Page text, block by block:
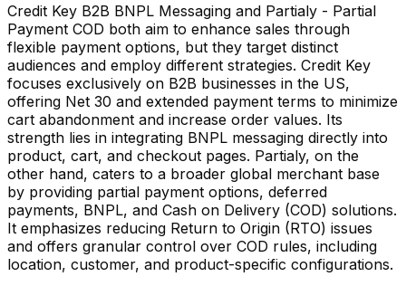
Credit Key B2B BNPL Messaging and Partialy - Partial
Payment COD both aim to enhance sales through
flexible payment options, but they target distinct
audiences and employ different strategies. Credit Key
focuses exclusively on B2B businesses in the US,
offering Net 30 and extended payment terms to minimize
cart abandonment and increase order values. Its
strength lies in integrating BNPL messaging directly into
product, cart, and checkout pages. Partialy, on the
other hand, caters to a broader global merchant base
by providing partial payment options, deferred
payments, BNPL, and Cash on Delivery (COD) solutions.
It emphasizes reducing Return to Origin (RTO) issues
and offers granular control over COD rules, including
location, customer, and product-specific configurations.